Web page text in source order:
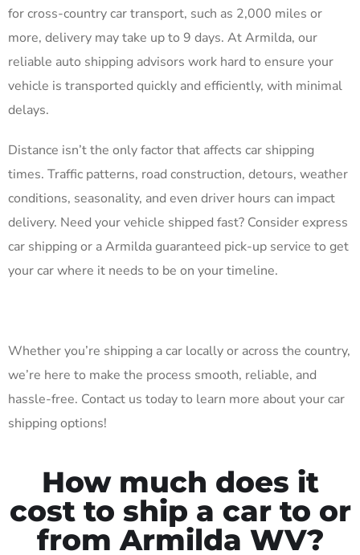
for cross-country car transport, such as 2,000 miles or
more, delivery may take up to 9 days. At Armilda, our
reliable auto shipping advisors work hard to ensure your
vehicle is transported quickly and efficiently, with minimal
delays.
Distance isn’t the only factor that affects car shipping
times. Traffic patterns, road construction, detours, weather
conditions, seasonality, and even driver hours can impact
delivery. Need your vehicle shipped fast? Consider express
car shipping or a Armilda guaranteed pick-up service to get
your car where it needs to be on your timeline.
Whether you’re shipping a car locally or across the country,
we’re here to make the process smooth, reliable, and
hassle-free. Contact us today to learn more about your car
shipping options!
How much does it
cost to ship a car to or
from Armilda WV?